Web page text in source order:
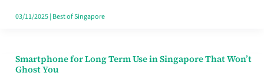
Singapore
03/11/2025| Best of Singapore
Smartphone for Long Term Use in Singapore That Won’t
Ghost You
Smartphone